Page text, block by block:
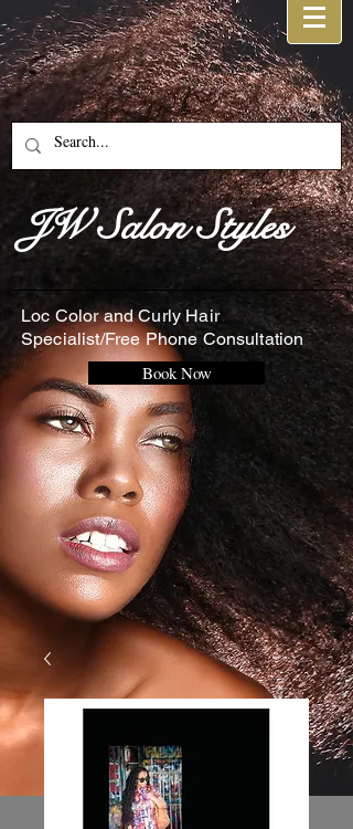
JW Salon Styles
Loc Color and Curly Hair
Specialist/Free Phone Consultation
Book Now